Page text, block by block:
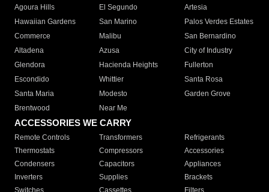
Agoura Hills
El Segundo
Artesia
Hawaiian Gardens
San Marino
Palos Verdes Estates
Commerce
Malibu
San Bernardino
Altadena
Azusa
City of Industry
Glendora
Hacienda Heights
Fullerton
Escondido
Whittier
Santa Rosa
Santa Maria
Modesto
Garden Grove
Brentwood
Near Me
ACCESSORIES WE CARRY
Remote Controls Transformers
Refrigerants
Thermostats
Compressors
Accessories
Condensers
Capacitors
Appliances
Inverters
Supplies
Brackets